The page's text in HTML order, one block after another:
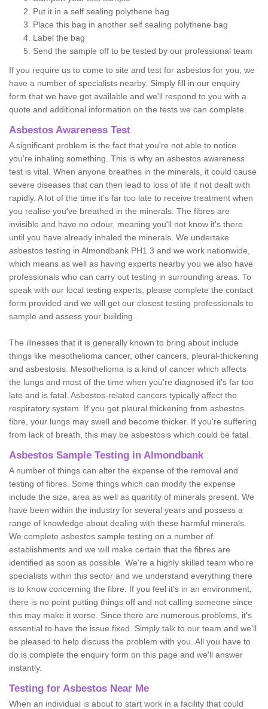
Put it in a self sealing polythene bag
Place this bag in another self sealing polythene bag
Label the bag
Send the sample off to be tested by our professional team
If you require us to come to site and test for asbestos for you, we
have a number of specialists nearby. Simply fill in our enquiry
form that we have got available and we'll respond to you with a
quote and additional information on the tests we can complete.
Asbestos Awareness Test
A significant problem is the fact that you're not able to notice
you're inhaling something. This is why an asbestos awareness
test is vital. When anyone breathes in the minerals, it could cause
severe diseases that can then lead to loss of life if not dealt with
rapidly. A lot of the time it’s far too late to receive treatment when
you realise you've breathed in the minerals. The fibres are
invisible and have no odour, meaning you'll not know it's there
until you have already inhaled the minerals. We undertake
asbestos testing in Almondbank PH1 3 and we work nationwide,
which means as well as having experts nearby you we also have
professionals who can carry out testing in surrounding areas. To
speak with our local testing experts, please complete the contact
form provided and we will get our closest testing professionals to
sample and assess your building.
The illnesses that it is generally known to bring about include
things like mesothelioma cancer, other cancers, pleural-thickening
and asbestosis. Mesothelioma is a kind of cancer which affects
the lungs and most of the time when you're diagnosed it's far too
late and is fatal. Asbestos-related cancers typically affect the
respiratory system. If you get pleural thickening from asbestos
fibre, your lungs may swell and become thicker. If you're suffering
from lack of breath, this may be asbestosis which could be fatal.
Asbestos Sample Testing in Almondbank
A number of things can alter the expense of the removal and
testing of fibres. Some things which can modify the expense
include the size, area as well as quantity of minerals present. We
have been within the industry for several years and possess a
range of knowledge about dealing with these harmful minerals.
We complete asbestos sample testing on a number of
establishments and we will make certain that the fibres are
identified as soon as possible. We're a highly skilled team who're
specialists within this sector and we understand everything there
is to know concerning the fibre. If you feel it's in an environment,
there is no point putting things off and not calling someone since
this may make it worse. Since there are numerous problems, it's
essential to have the issue fixed. Simply talk to our team and we'll
be pleased to help discuss the problem with you. All you have to
do is complete the enquiry form on this page and we'll answer
instantly.
Testing for Asbestos Near Me
When an individual is about to start work in a facility that could